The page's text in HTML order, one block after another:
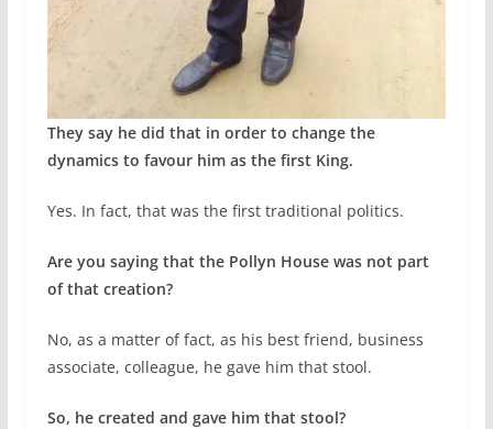
They say he did that in order to change the
dynamics to favour him as the first King.
Yes. In fact, that was the first traditional politics.
Are you saying that the Pollyn House was not part
of that creation?
No, as a matter of fact, as his best friend, business
associate, colleague, he gave him that stool.
So, he created and gave him that stool?